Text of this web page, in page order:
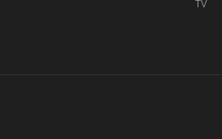
TV